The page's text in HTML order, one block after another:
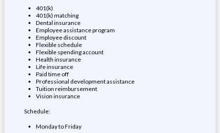
401(k)
401(k) matching
Dental insurance
Employee assistance program
Employee discount
Flexible schedule
Flexible spending account
Health insurance
Life insurance
Paid time off
Professional development assistance
Tuition reimbursement
Vision insurance
Schedule:
Monday to Friday